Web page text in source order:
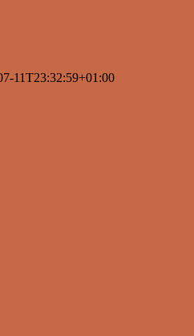
11T23:32:59+01:00